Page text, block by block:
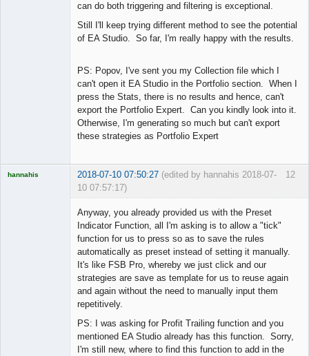
can do both triggering and filtering is exceptional.
Still I'll keep trying different method to see the potential
of EA Studio. So far, I'm really happy with the results.
PS: Popov, I've sent you my Collection file which I
can't open it EA Studio in the Portfolio section. When I
press the Stats, there is no results and hence, can't
export the Portfolio Expert. Can you kindly look into it.
Otherwise, I'm generating so much but can't export
these strategies as Portfolio Expert
12
hannahis 2018-07-10 07:50:27 (edited by hannahis 2018-07-
10 07:57:17)
Anyway, you already provided us with the Preset
Indicator Function, all I'm asking is to allow a "tick"
function for us to press so as to save the rules
automatically as preset instead of setting it manually.
It's like FSB Pro, whereby we just click and our
strategies are save as template for us to reuse again
and again without the need to manually input them
repetitively.
PS: I was asking for Profit Trailing function and you
mentioned EA Studio already has this function. Sorry,
I'm still new, where to find this function to add in the